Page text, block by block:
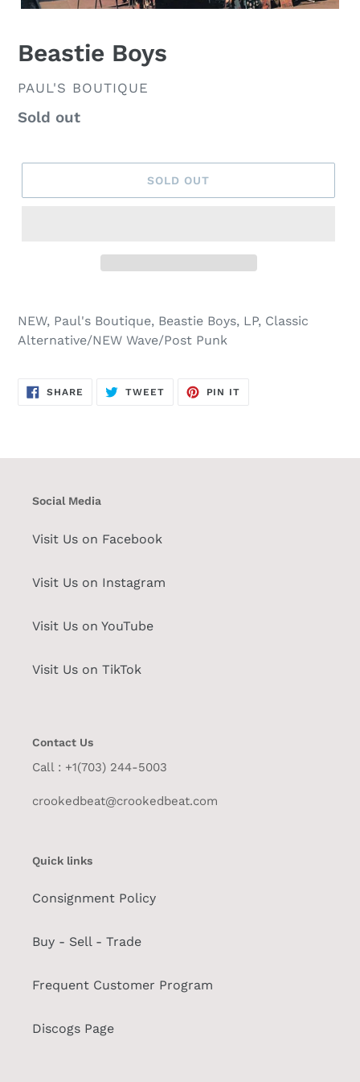
Beastie Boys
VENDOR
PAUL'S BOUTIQUE
Regular
Sold out
SOLD OUT
NEW, Paul's Boutique, Beastie Boys, LP, Classic
Alternative/NEW Wave/Post Punk
SHARE SHARE
TWEETTWEET
PIN IT
Social Media
Visit Us on Facebook
Visit Us on Instagram
Visit Us on YouTube
Visit Us on TikTok
Contact Us
Call : +1(703) 244-5003
crookedbeat@crookedbeat.com
Quick links
Consignment Policy
Buy - Sell - Trade
Frequent Customer Program
Discogs Page